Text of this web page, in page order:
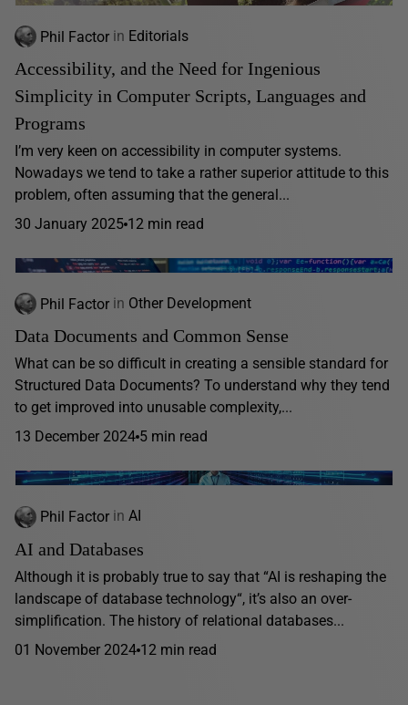
Phil Factor in Editorials
Accessibility, and the Need for Ingenious
Simplicity in Computer Scripts, Languages and
Programs
I’m very keen on accessibility in computer systems.
Nowadays we tend to take a rather superior attitude to this
problem, often assuming that the general...
30 January 2025 12 min read
Phil Factor in Other Development
Data Documents and Common Sense
What can be so difficult in creating a sensible standard for
Structured Data Documents? To understand why they tend
to get improved into unusable complexity,...
13 December 2024 5 min read
Phil Factor in AI
AI and Databases
Although it is probably true to say that “AI is reshaping the
landscape of database technology“, it’s also an over-
simplification. The history of relational databases...
01 November 2024 12 min read